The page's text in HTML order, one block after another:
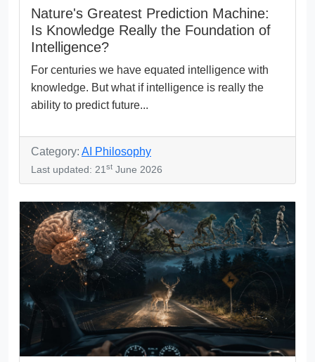
Nature's Greatest Prediction Machine:
Is Knowledge Really the Foundation of
Intelligence?
For centuries we have equated intelligence with
knowledge. But what if intelligence is really the
ability to predict future...
Category: AI Philosophy
Last updated: 21 st June 2026